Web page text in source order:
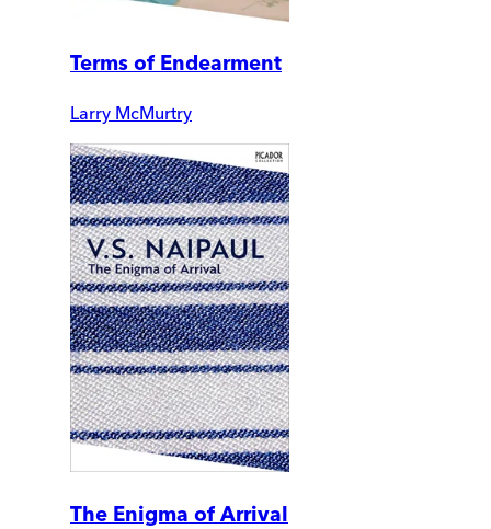
Terms of Endearment
Larry McMurtry
The Enigma of Arrival